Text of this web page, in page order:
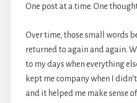
One post at a time. One
Over time, those small words
returned to again and again.
to my days when everything
kept me company when I
and it helped me make sense